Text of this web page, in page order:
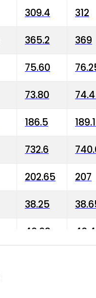
309.4 312
365.2 369
75.60
73.80
186.5
732.6
202.65 207
38.25
40.03